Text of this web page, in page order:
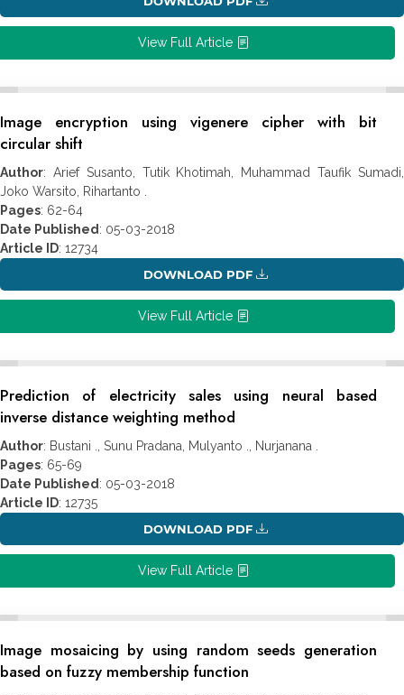
View Full Article
Image encryption using vigenere cipher with bit
circular shift
Author: Arief Susanto, Tutik Khotimah, Muhammad Taufik Sumadi,
Joko Warsito, Rihartanto .
Pages: 62-64
Date Published : 05-03-2018
Article ID: 12734
DOWNLOAD PDF
View Full Article
Prediction of electricity sales using neural based
inverse distance weighting method
Author: Bustani ., Sunu Pradana, Mulyanto ., Nurjanana .
Pages: 65-69
Date Published : 05-03-2018
Article ID: 12735
DOWNLOAD PDF
View Full Article
Image mosaicing by using random seeds generation
based on fuzzy membership function